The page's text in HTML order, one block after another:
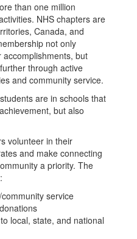
than one million
NHS chapters are
Canada, and
not only
but
through active
and community service.
are in schools that
but also
volunteer in their
and make connecting
a priority. The
service
local, state, and national